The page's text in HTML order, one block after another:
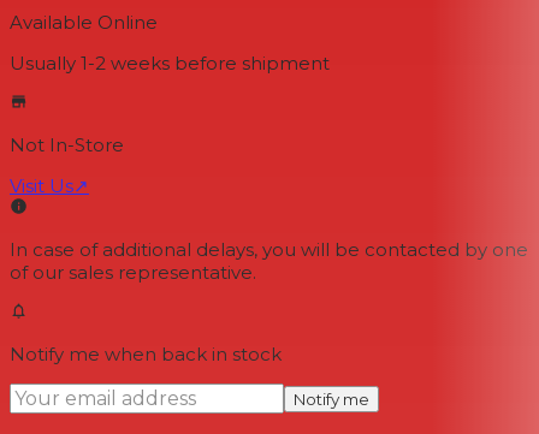
Available Online
Usually 1-2 weeks before shipment
Not In-Store
Visit Us↗
In case of additional delays, you will be contacted by one
of our sales representative.
Notify me when back in stock
Notify me